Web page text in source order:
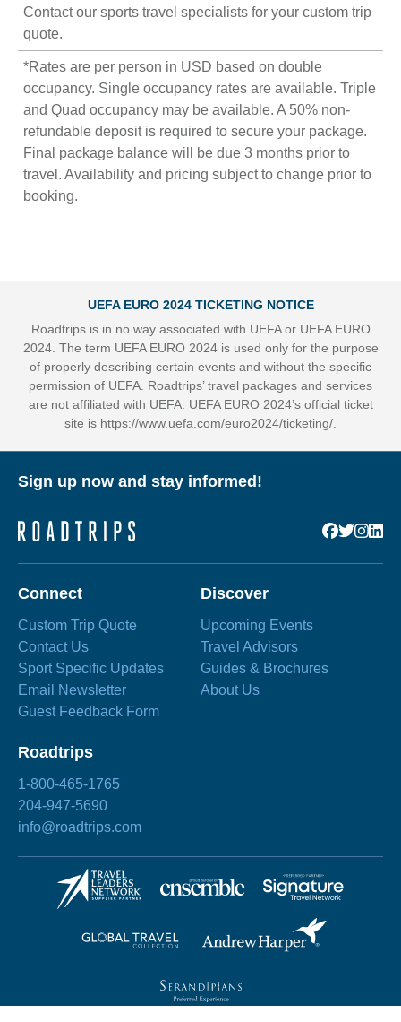
Contact our sports travel specialists for yourcustom trip
quote.
*Rates are per person in USD based on double
occupancy. Single occupancy rates are available. Triple
and Quad occupancy may be available. A 50% non-
refundable deposit is required to secure your package.
Final package balance will be due 3 months prior to
travel. Availability and pricing subject to change prior to
booking.
UEFA EURO 2024 TICKETING NOTICE
Roadtrips is in no way associated with UEFA or UEFA EURO
2024. The term UEFA EURO 2024 is used only for the purpose
of properly describing certain events and without the specific
permission of UEFA. Roadtrips’ travel packages and services
are not affiliated with UEFA. UEFA EURO 2024’s official ticket
site is https://www.uefa.com/euro2024/ticketing/
Sign up now and stay informed!
Connect
Custom Trip Quote
Contact Us
Sport Specific Updates
Email Newsletter
Guest Feedback Form
Discover
Upcoming Events
Travel Advisors
Guides & Brochures
About Us
Roadtrips
1-800-465-1765
204-947-5690
info@roadtrips.com